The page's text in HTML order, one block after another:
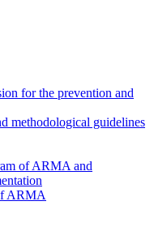
for the prevention and
methodological guidelines
of ARMA and
ARMA